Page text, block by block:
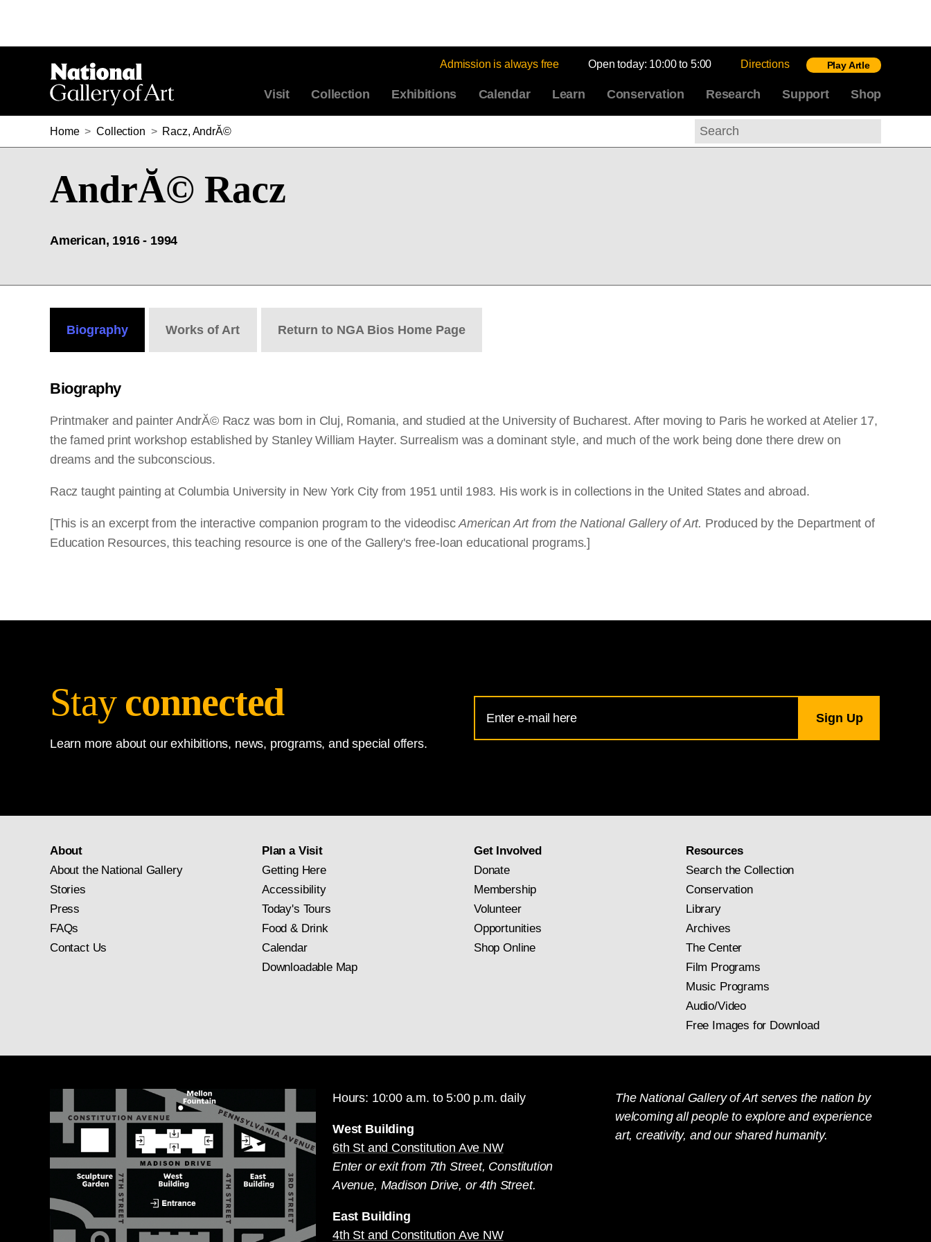
Admission is always free Open today: 10:00 to 5:00 Directions Play Artle
Visit Collection Exhibitions Calendar Learn Conservation Research Support Shop
Home > Collection > Racz, AndrĂ©
Search
AndrĂ© Racz
American, 1916 - 1994
Biography Works of Art Return to NGA Bios Home Page
Biography
Printmaker and painter AndrĂ© Racz was born in Cluj, Romania, and studied at the University of Bucharest. After moving to Paris he worked at Atelier 17,
the famed print workshop established by Stanley William Hayter. Surrealism was a dominant style, and much of the work being done there drew on
dreams and the subconscious.
Racz taught painting at Columbia University in New York City from 1951 until 1983. His work is in collections in the United States and abroad.
[This is an excerpt from the interactive companion program to the videodiscAmerican Art from the National Gallery of Art. Produced by the Department of
Education Resources, this teaching resource is one of the Gallery's free-loan educational programs.]
Stay connected
Learn more about our exhibitions, news, programs, and special offers.
Address
for
About
About the National Gallery
Stories
Press
FAQs
Contact Us
Plan a Visit
Getting Here
Accessibility
Today's Tours
Food & Drink
Calendar
Downloadable Map
Get Involved
Donate
Membership
Volunteer
Opportunities
Shop Online
Resources
Search the Collection
Conservation
Library
Archives
The Center
Film Programs
Music Programs
Audio/Video
Free Images for Download
Hours: 10:00 a.m. to 5:00 p.m. daily
West Building
6th St and Constitution Ave NW
Enter or exit from 7th Street, Constitution
Avenue, Madison Drive, or 4th Street.
East Building
4th St and Constitution Ave NW
The National Gallery of Art serves the nation by
welcoming all people to explore and experience
art, creativity, and our shared humanity.